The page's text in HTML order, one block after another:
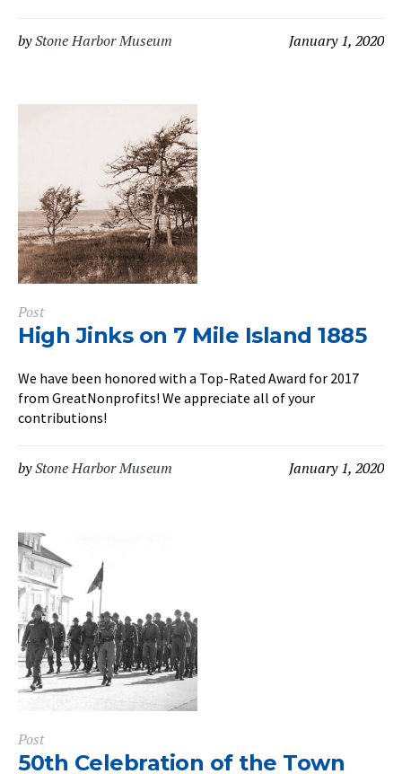
January 1, 2020
byStone Harbor Museum
Post
High Jinks on 7 Mile Island 1885
We have been honored with a Top-Rated Award for 2017
from GreatNonprofits! We appreciate all of your
contributions!
January 1, 2020
byStone Harbor Museum
Post
50th Celebration of the Town